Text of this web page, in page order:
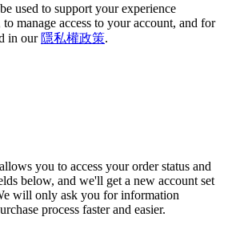
used to support your experience
manage access to your account, and for
in our 隱私權政策.
you to access your order status and
below, and we'll get a new account set
will only ask you for information
process faster and easier.